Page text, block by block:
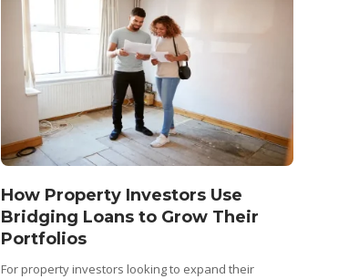
How Property Investors Use
Bridging Loans to Grow Their
Portfolios
For property investors looking to expand their